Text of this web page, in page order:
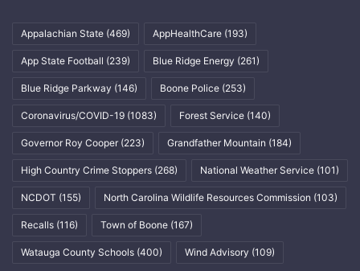
Appalachian State (469) AppHealthCare (193)
App State Football (239) Blue Ridge Energy (261)
Blue Ridge Parkway (146) Boone Police (253)
Coronavirus/COVID-19 (1083) Forest Service (140)
Governor Roy Cooper (223) Grandfather Mountain (184)
High Country Crime Stoppers (268) National Weather Service (101)
NCDOT (155) North Carolina Wildlife Resources Commission (103)
Recalls (116) Town of Boone (167)
Watauga County Schools (400) Wind Advisory (109)